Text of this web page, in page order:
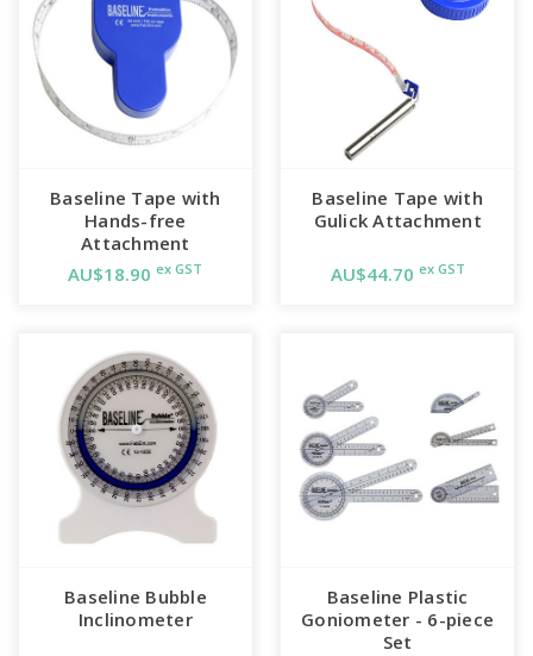
Baseline Tape with
Hands-free
Attachment
AU$18.90ex GST
Baseline Tape with
Gulick Attachment
AU$44.70 ex GST
Baseline Bubble
Inclinometer
Baseline Plastic
Goniometer - 6-piece
Set